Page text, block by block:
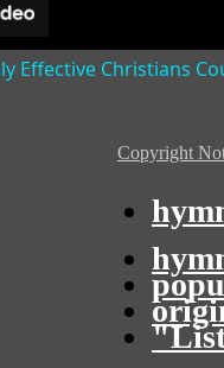
Effective Christians
Copyright